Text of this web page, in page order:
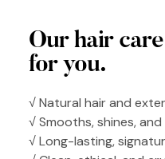
Our hair
for you.
√ Natural hair and
√ Smooths, shines,
√ Long-lasting,